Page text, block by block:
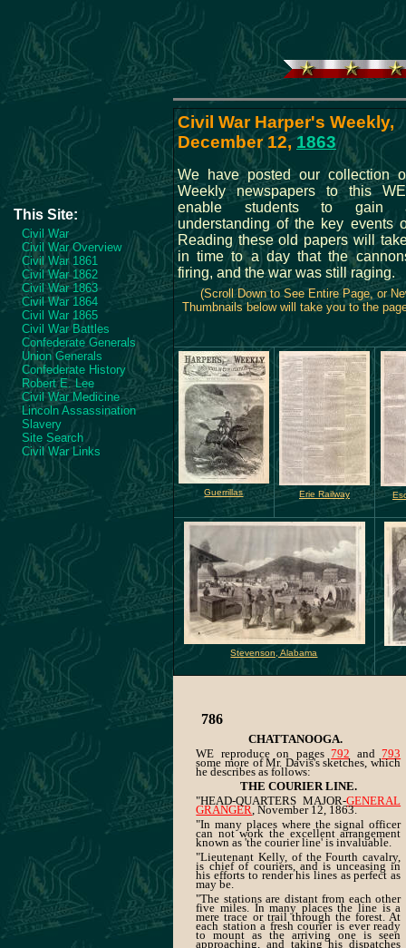
This Site:
Civil War
Civil War Overview
Civil War 1861
Civil War 1862
Civil War 1863
Civil War 1864
Civil War 1865
Civil War Battles
Confederate Generals
Union Generals
Confederate History
Robert E. Lee
Civil War Medicine
Lincoln Assassination
Slavery
Site Search
Civil War Links
Civil War Harper's Weekly,
December 12,1863
We have posted our collection
Weekly newspapers to this
enable students to gain
understanding of the key events
Reading these old papers will
in time to a day that the
firing, and the war was still raging.
(Scroll Down to See Entire Page, or
Thumbnails below will take you to the
Guerrillas Erie Railway
Stevenson, Alabama
786
CHATTANOOGA.
WE reproduce on pages792 and793
some more of Mr. Davis's sketches, which
he describes as follows:
THE COURIER LINE.
"HEAD-QUARTERS MAJOR-GENERAL
GRANGER , November 12, 1863.
"In many places where the signal officer
can not work the excellent arrangement
known as 'the courier line' is invaluable.
"Lieutenant Kelly, of the Fourth cavalry,
is chief of couriers, and is unceasing in
his efforts to render his lines as perfect as
may be.
"The stations are distant from each other
five miles. In many places the line is a
mere trace or trail through the forest. At
each station a fresh courier is ever ready
to mount as the arriving one is seen
approaching, and taking his dispatches